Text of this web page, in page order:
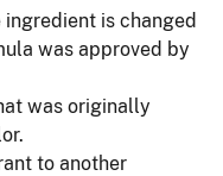
is changed
was approved by
was originally
to another